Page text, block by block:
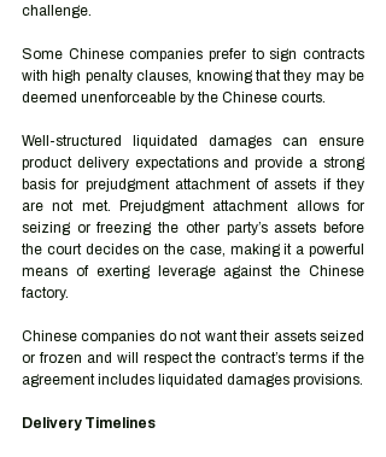
challenge.
Some Chinese companies prefer to sign contracts
with high penalty clauses, knowing that they may be
deemed unenforceable by the Chinese courts.
Well-structured liquidated damages can ensure
product delivery expectations and provide a strong
basis for prejudgment attachment of assets if they
are not met. Prejudgment attachment allows for
seizing or freezing the other party’s assets before
the court decides on the case, making it a powerful
means of exerting leverage against the Chinese
factory.
Chinese companies do not want their assets seized
or frozen and will respect the contract’s terms if the
Delivery Timelines